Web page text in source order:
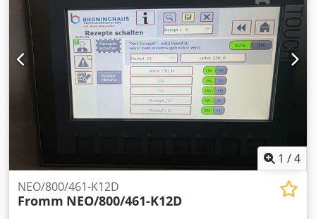
1 /4
NEO/800/461-K12D
Fromm NEO/800/461-K12D